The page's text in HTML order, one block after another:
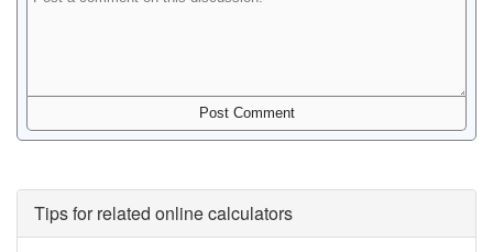
Tips for related online calculators